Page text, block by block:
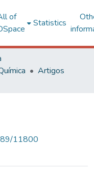
of
Statistics
Artigos
11800